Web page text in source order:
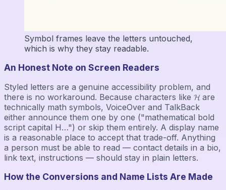
Symbol frames leave the letters untouched,
which is why they stay readable.
An Honest Note on Screen Readers
Styled letters are a genuine accessibility problem, and
there is no workaround. Because characters like 𝓗 are
technically math symbols, VoiceOver and TalkBack
either announce them one by one ("mathematical bold
script capital H…") or skip them entirely. A display name
is a reasonable place to accept that trade-off. Anything
a person must be able to read — contact details in a bio,
link text, instructions — should stay in plain letters.
How the Conversions and Name Lists Are Made